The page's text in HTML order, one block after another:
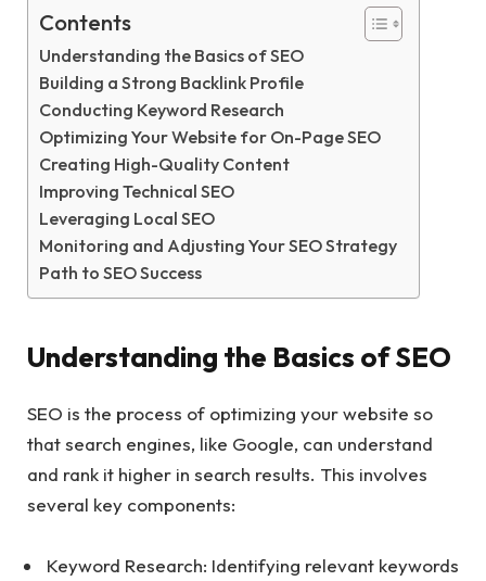
Contents
Understanding the Basics of SEO
Building a Strong Backlink Profile
Conducting Keyword Research
Optimizing Your Website for On-Page SEO
Creating High-Quality Content
Improving Technical SEO
Leveraging Local SEO
Monitoring and Adjusting Your SEO Strategy
Path to SEO Success
Understanding the Basics of SEO
SEO is the process of optimizing your website so
that search engines, like Google, can understand
and rank it higher in search results. This involves
several key components:
Keyword Research: Identifying relevant keywords